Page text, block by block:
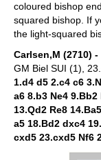
coloured bishop
squared bishop. If
the light-squared
Carlsen,M (2710)
GM Biel SUI (1),
1.d4 d5 2.c4 c6
a6 8.b3 Ne4
13.Qd2 Re8
a5 18.Bd2 dxc4
cxd5 23.cxd5 Nf6